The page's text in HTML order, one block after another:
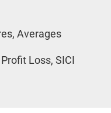
Averages
Loss, SICI